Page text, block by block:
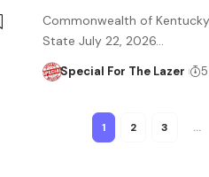
Commonwealth of
State July 22, 2026…
Special For The Lazer
1 2 3 …